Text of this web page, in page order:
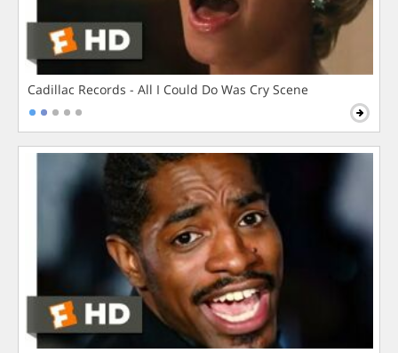
Cadillac Records - All I Could Do Was Cry Scene